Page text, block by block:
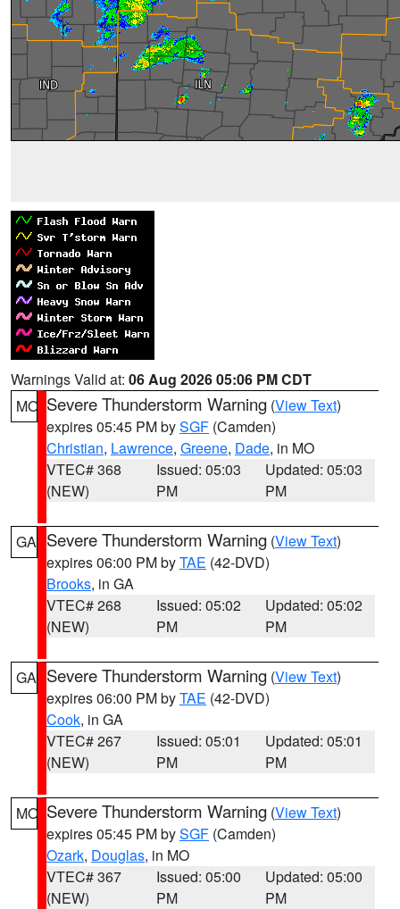
Warnings Valid at: 06 Aug 2026 05:06 PM CDT
MO Severe Thunderstorm Warning (View Text)
expires 05:45 PM bySGF (Camden)
Christian, Lawrence, Greene, Dade, in MO
VTEC# 368
(NEW)
Issued: 05:03
PM
Updated: 05:03
PM
GA Severe Thunderstorm Warning (View Text)
expires 06:00 PM byTAE (42-DVD)
Brooks, in GA
VTEC# 268
(NEW)
Issued: 05:02
PM
Updated: 05:02
PM
GA Severe Thunderstorm Warning (View Text)
expires 06:00 PM byTAE (42-DVD)
Cook, in GA
VTEC# 267
(NEW)
Issued: 05:01
PM
Updated: 05:01
PM
MO Severe Thunderstorm Warning (View Text)
expires 05:45 PM bySGF (Camden)
Ozark, Douglas, in MO
VTEC# 367
(NEW)
Issued: 05:00
PM
Updated: 05:00
PM